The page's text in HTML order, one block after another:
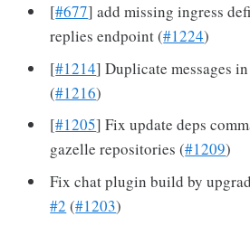
[#677] add missing ingress
replies endpoint (#1224)
[#1214] Duplicate messages
(#1216)
[#1205] Fix update deps
gazelle repositories (#1209)
Fix chat plugin build by
#2 (#1203)